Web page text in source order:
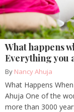
What happens
Everything you
By Nancy Ahuja
What Happens
Ahuja One of the
more than 3000